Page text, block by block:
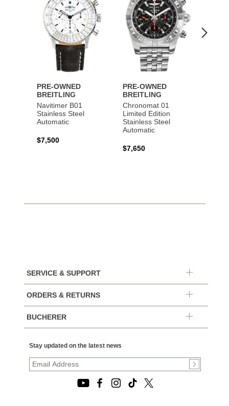
PRE-OWNED
BREITLING
Navitimer B01
Stainless Steel
Automatic
$7,500
PRE-OWNED
BREITLING
Chronomat 01
Limited Edition
Stainless Steel
Automatic
$7,650
SERVICE & SUPPORT
ORDERS & RETURNS
BUCHERER
Stay updated on the latest news